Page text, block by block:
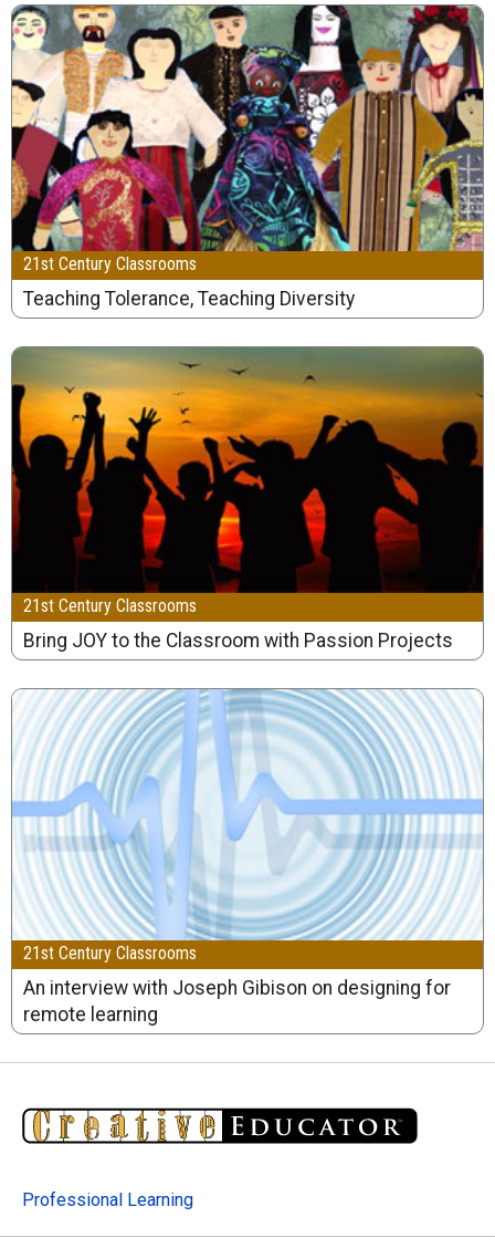
21st Century Classrooms
Teaching Tolerance, Teaching Diversity
21st Century Classrooms
Bring JOY to the Classroom with Passion Projects
21st Century Classrooms
An interview with Joseph Gibison on designing for
remote learning
Professional Learning